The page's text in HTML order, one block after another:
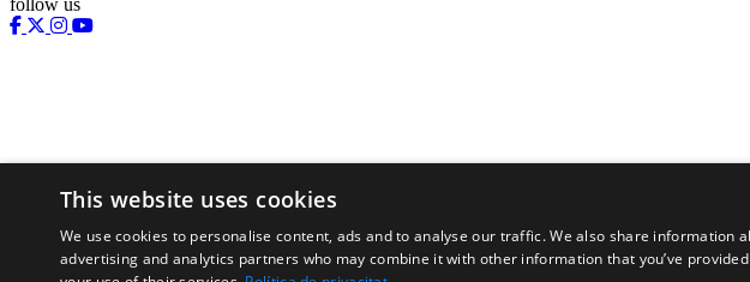
follow us
Supported by:
This website uses cookies
We use cookies to personalise content, ads and to analyse our traffic. We also share information
advertising and analytics partners who may combine it with other information that you’ve